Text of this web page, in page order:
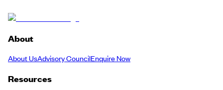
About
About UsAdvisory CouncilEnquire Now
Resources